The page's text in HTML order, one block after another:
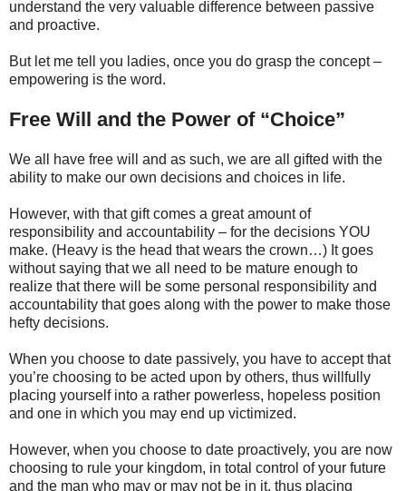
understand the very valuable difference between passive
and proactive.
But let me tell you ladies, once you do grasp the concept –
empowering is the word.
Free Will and the Power of “Choice”
We all have free will and as such, we are all gifted with the
ability to make our own decisions and choices in life.
However, with that gift comes a great amount of
responsibility and accountability – for the decisions YOU
make. (Heavy is the head that wears the crown…) It goes
without saying that we all need to be mature enough to
realize that there will be some personal responsibility and
accountability that goes along with the power to make those
hefty decisions.
When you choose to date passively, you have to accept that
you’re choosing to be acted upon by others, thus willfully
placing yourself into a rather powerless, hopeless position
and one in which you may end up victimized.
However, when you choose to date proactively, you are now
choosing to rule your kingdom, in total control of your future
and the man who may or may not be in it, thus placing